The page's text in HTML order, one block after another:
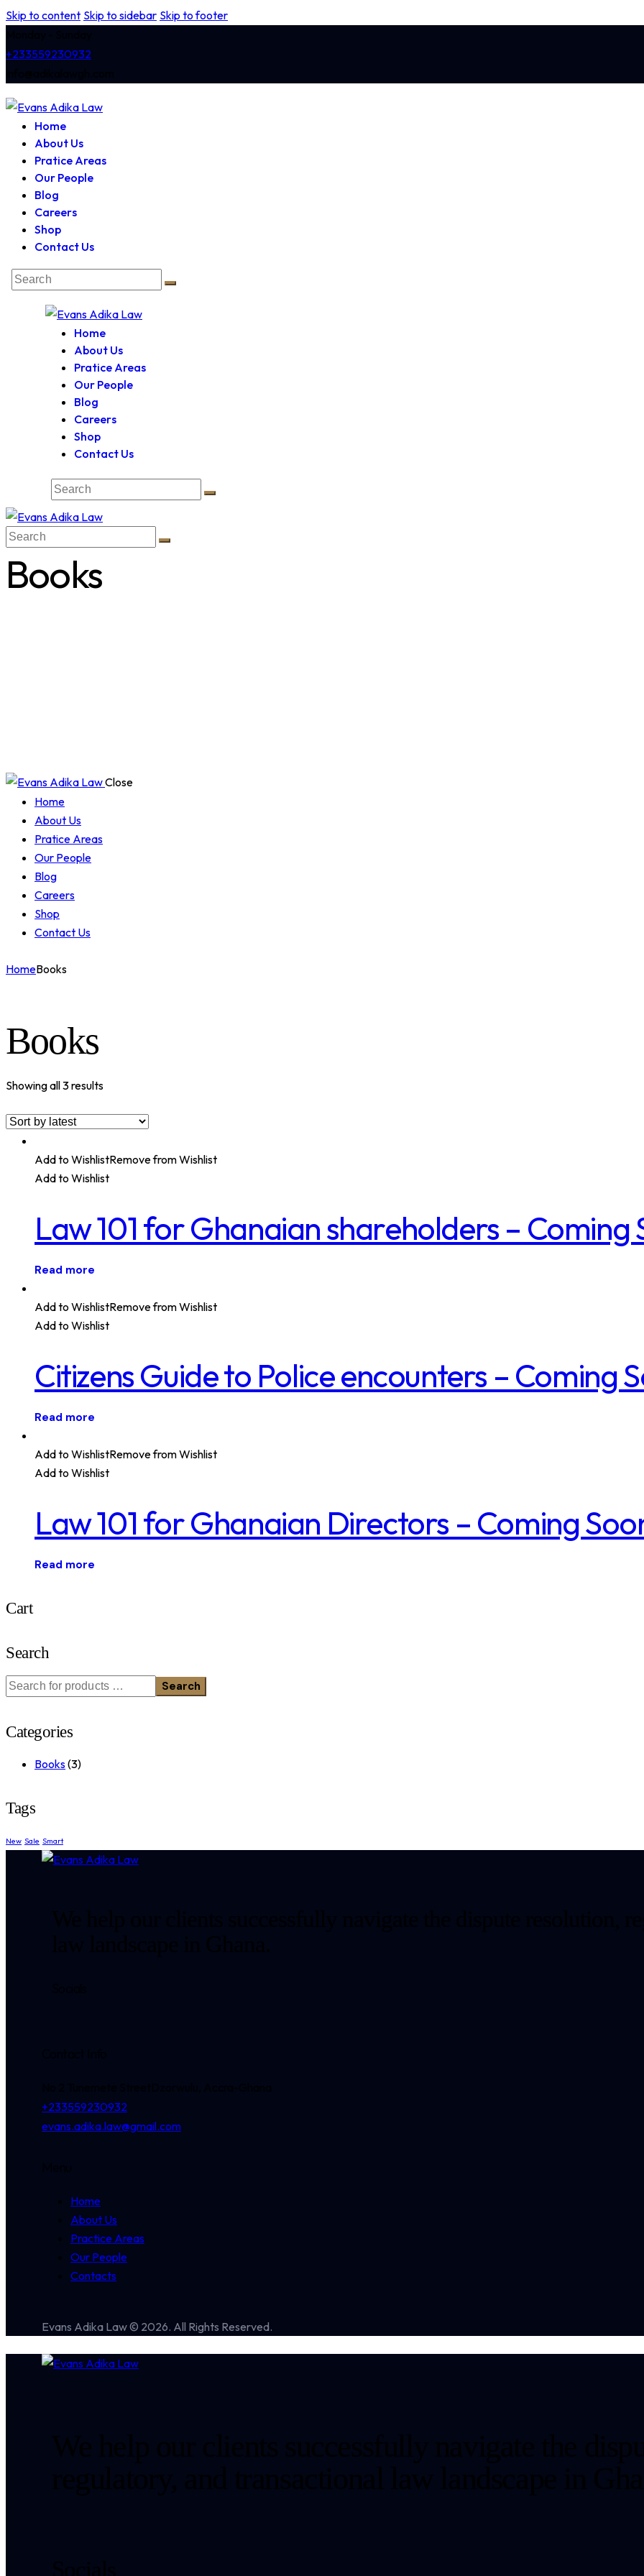
Skip to content Skip to sidebar Skip to footer
+233559230932
Home
About Us
Pratice Areas
Our People
Blog
Careers
Shop
Contact Us
Home
About Us
Pratice Areas
Our People
Blog
Careers
Shop
Contact Us
Books
Close
Home
About Us
Pratice Areas
Our People
Blog
Careers
Shop
Contact Us
HomeBooks
Books
Showing all 3 results
Add to WishlistRemove from Wishlist
Add to Wishlist
Law 101 for Ghanaian shareholders – Coming
Read more
Add to WishlistRemove from Wishlist
Add to Wishlist
Citizens Guide to Police encounters – Coming
Read more
Add to WishlistRemove from Wishlist
Add to Wishlist
Law 101 for Ghanaian Directors – Coming
Read more
Cart
Search
Search
Categories
Books(3)
Tags
New Sale Smart
+233559230932
evans.adika.law@gmail.com
Home
About Us
Practice Areas
Our People
Contacts
Evans Adika Law © 2026. All Rights Reserved.